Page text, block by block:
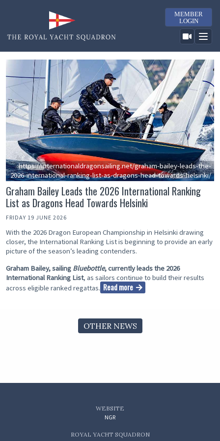
MEMBER
LOGIN
https://internationaldragonsailing.net/graham-bailey-leads-the-
2026-international-ranking-list-as-dragons-head-towards-helsinki/
Graham Bailey Leads the 2026 International Ranking
List as Dragons Head Towards Helsinki
FRIDAY 19 JUNE 2026
With the 2026 Dragon European Championship in Helsinki drawing
closer, the International Ranking List is beginning to provide an early
picture of the season’s leading contenders.
Graham Bailey, sailing Bluebottle, currently leads the 2026
International Ranking List, as sailors continue to build their results
across eligible ranked regattas. Read more
OTHER NEWS
WEBSITE
NGR
ROYAL YACHT SQUADRON